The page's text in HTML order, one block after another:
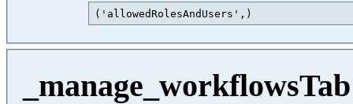
_manage_workflowsTab